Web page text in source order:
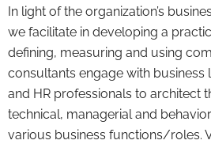
In light of the organization’s
we facilitate in developing a
defining, measuring and using
consultants engage with business
and HR professionals to architect
technical, managerial and
various business functions/roles.